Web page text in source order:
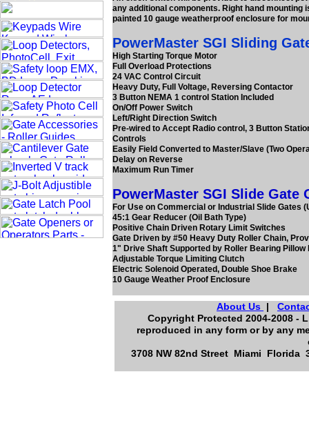
any additional components. Right hand
painted 10 gauge weatherproof enclosure for
PowerMaster SGI Sliding
High Starting Torque Motor
Full Overload Protections
24 VAC Control Circuit
Heavy Duty, Full Voltage, Reversing Contactor
3 Button NEMA 1 control Station Included
On/Off Power Switch
Left/Right Direction Switch
Pre-wired to Accept Radio control, 3 Button
Controls
Easily Field Converted to Master/Slave (Two
Delay on Reverse
Maximum Run Timer
PowerMaster SGI Slide
For Use on Commercial or Industrial Slide Gates
45:1 Gear Reducer (Oil Bath Type)
Positive Chain Driven Rotary Limit Switches
Gate Driven by #50 Heavy Duty Roller Chain,
1" Drive Shaft Supported by Roller Bearing Pillow
Adjustable Torque Limiting Clutch
Electric Solenoid Operated, Double Shoe Brake
10 Gauge Weather Proof Enclosure
About Us |
Copyright Protected 2004-2008 -
reproduced in any form or by any
3708 NW 82nd Street Miami Florida